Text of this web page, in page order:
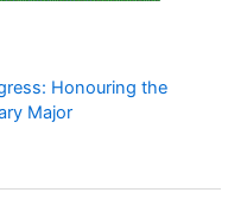
Honouring the
Major